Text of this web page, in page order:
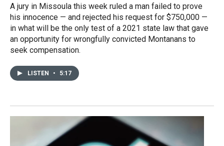
A jury in Missoula this week ruled a man failed to prove
his innocence — and rejected his request for $750,000 —
in what will be the only test of a 2021 state law that gave
an opportunity for wrongfully convicted Montanans to
seek compensation.
LISTEN • 5:17